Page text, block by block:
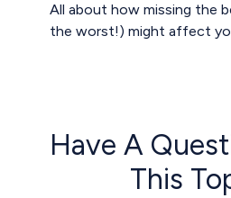
All about how missing the
the worst!) might affect
Have A
This